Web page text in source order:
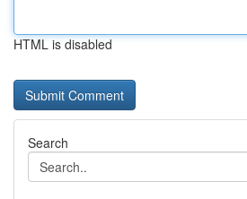
HTML is disabled
Search